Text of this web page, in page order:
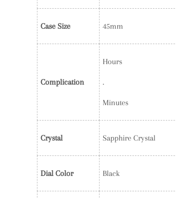
Case Size 45mm
Complication
Hours
.
Minutes
Crystal Sapphire Crystal
Dial Color Black